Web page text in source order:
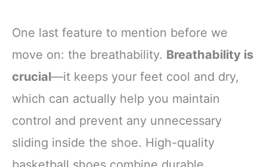
One last feature to mention before we
move on: the breathability. Breathability is
crucial—it keeps your feet cool and dry,
which can actually help you maintain
control and prevent any unnecessary
sliding inside the shoe. High-quality